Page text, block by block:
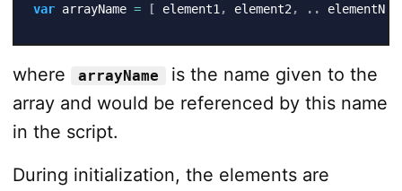
var arrayName = [ element1 , element2 , . . elementN
where arrayName
is the name given to the
array and would be referenced by this name
in the script.
During initialization, the elements are